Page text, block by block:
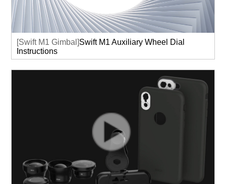
[Swift M1 Gimbal]Swift M1 Auxiliary Wheel Dial
Instructions